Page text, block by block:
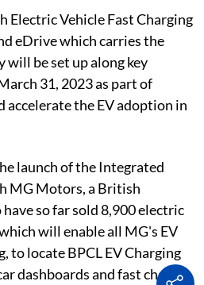
Electric Vehicle Fast Charging
eDrive which carries the
will be set up along key
31, 2023 as part of
accelerate the EV adoption in
launch of the Integrated
MG Motors, a British
so far sold 8,900 electric
will enable all MG's EV
to locate BPCL EV Charging
dashboards and fast charge